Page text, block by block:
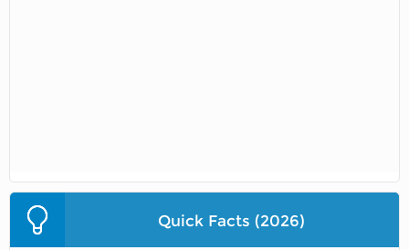
Quick Facts (2026)